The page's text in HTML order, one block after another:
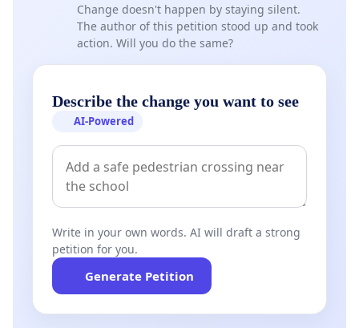
Change doesn't happen by staying silent.
The author of this petition stood up and took
action. Will you do the same?
Describe the change you want to see
AI-Powered
Write in your own words. AI will draft a strong
petition for you.
Generate Petition